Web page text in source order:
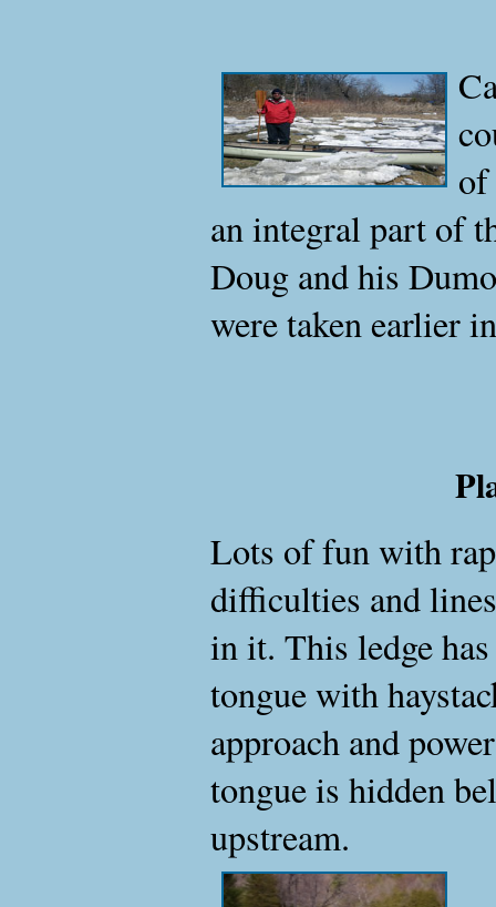
of
an integral part of
Doug and his
were taken earlier
Lots of fun with
difficulties and
in it. This ledge
tongue with
approach and
tongue is hidden
upstream.